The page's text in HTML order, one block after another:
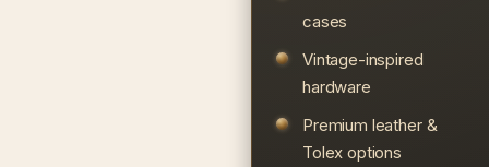
cases
Vintage-inspired
hardware
Premium leather &
Tolex options